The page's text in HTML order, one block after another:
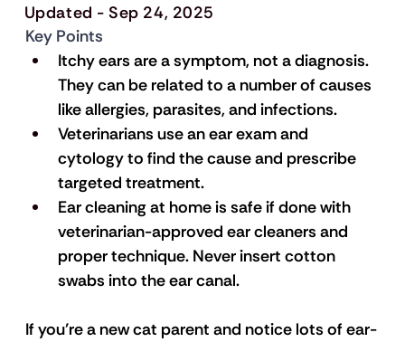
Key Points
Itchy ears are a symptom, not a diagnosis.
They can be related to a number of causes
like allergies, parasites, and infections.
Veterinarians use an ear exam and
cytology to find the cause and prescribe
targeted treatment.
Ear cleaning at home is safe if done with
veterinarian-approved ear cleaners and
proper technique. Never insert cotton
swabs into the ear canal.
If you’re a new cat parent and notice lots of ear-
Updated - Sep 24, 2025